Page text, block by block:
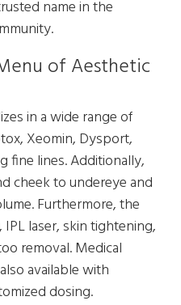
name in the
of Aesthetic
in a wide range of
Xeomin, Dysport,
fine lines. Additionally,
cheek to undereye and
Furthermore, the
laser, skin tightening,
removal. Medical
available with
dosing.